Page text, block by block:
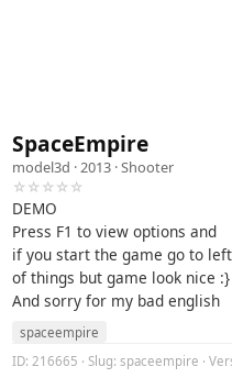
SpaceEmpire
model3d · 2013 ·Shooter
☆☆☆☆☆
DEMO
Press F1 to view options and
if you start the game go to
of things but game look nice
And sorry for my bad english
spaceempire
ID: 216665 · Slug: spaceempire ·